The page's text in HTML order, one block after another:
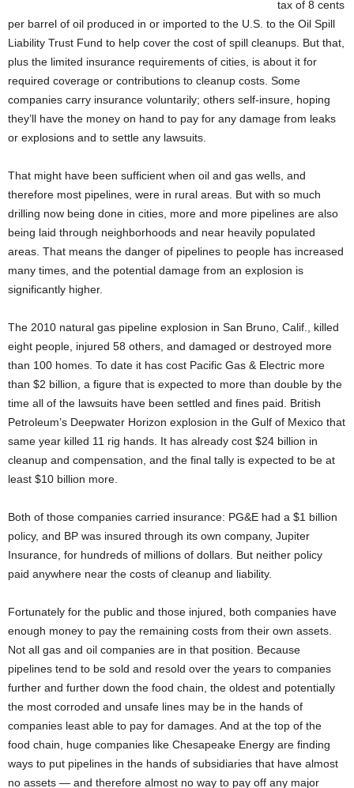
tax of 8 cents
per barrel of oil produced in or imported to the U.S. to the Oil Spill
Liability Trust Fund to help cover the cost of spill cleanups. But that,
plus the limited insurance requirements of cities, is about it for
required coverage or contributions to cleanup costs. Some
companies carry insurance voluntarily; others self-insure, hoping
they’ll have the money on hand to pay for any damage from leaks
or explosions and to settle any lawsuits.
That might have been sufficient when oil and gas wells, and
therefore most pipelines, were in rural areas. But with so much
drilling now being done in cities, more and more pipelines are also
being laid through neighborhoods and near heavily populated
areas. That means the danger of pipelines to people has increased
many times, and the potential damage from an explosion is
significantly higher.
The 2010 natural gas pipeline explosion in San Bruno, Calif., killed
eight people, injured 58 others, and damaged or destroyed more
than 100 homes. To date it has cost Pacific Gas & Electric more
than $2 billion, a figure that is expected to more than double by the
time all of the lawsuits have been settled and fines paid. British
Petroleum’s Deepwater Horizon explosion in the Gulf of Mexico that
same year killed 11 rig hands. It has already cost $24 billion in
cleanup and compensation, and the final tally is expected to be at
least $10 billion more.
Both of those companies carried insurance: PG&E had a $1 billion
policy, and BP was insured through its own company, Jupiter
Insurance, for hundreds of millions of dollars. But neither policy
paid anywhere near the costs of cleanup and liability.
Fortunately for the public and those injured, both companies have
enough money to pay the remaining costs from their own assets.
Not all gas and oil companies are in that position. Because
pipelines tend to be sold and resold over the years to companies
further and further down the food chain, the oldest and potentially
the most corroded and unsafe lines may be in the hands of
companies least able to pay for damages. And at the top of the
food chain, huge companies like Chesapeake Energy are finding
ways to put pipelines in the hands of subsidiaries that have almost
no assets — and therefore almost no way to pay off any major